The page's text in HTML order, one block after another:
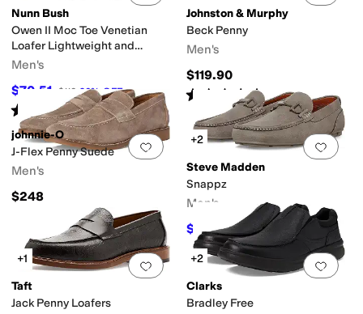
Nunn Bush
Owen II Moc Toe Venetian
Loafer Lightweight and
Comfortable Slip-On
Men's
$70.51 $110 36% OFF
Rated 5starsout of 5
(8)
Johnston & Murphy
Beck Penny
Men's
$119.90
Rated 5 starsout of 5
(1)
Add to favorites.0 people have
johnnie-O
J-Flex Penny Suede
Men's
$248
Add
+2
Steve Madden
Snappz
Men's
$34.99 $59.99 OFF
Add to favorites.0 people have
+1
Taft
Jack Penny Loafers
Add
+2
Clarks
Bradley Free